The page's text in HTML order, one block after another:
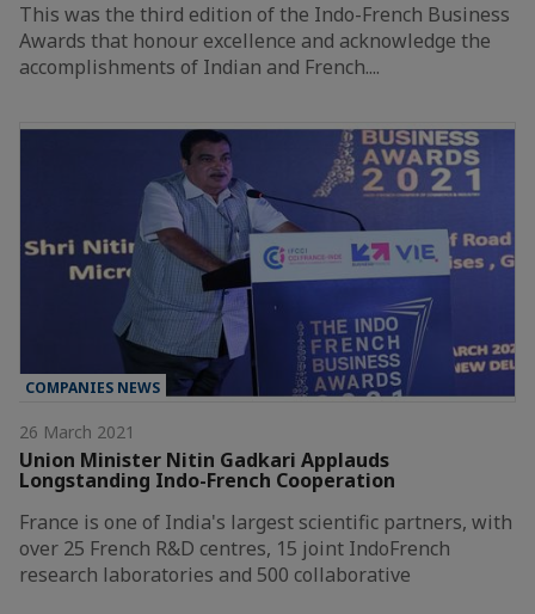
This was the third edition of the Indo-French Business
Awards that honour excellence and acknowledge the
accomplishments of Indian and French....
COMPANIES NEWS
26 March 2021
Union Minister Nitin Gadkari Applauds
Longstanding Indo-French Cooperation
France is one of India's largest scientific partners, with
over 25 French R&D centres, 15 joint IndoFrench
research laboratories and 500 collaborative